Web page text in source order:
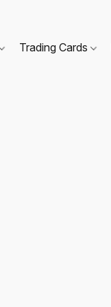
Trading Cards